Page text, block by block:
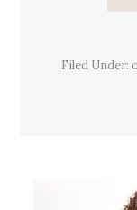
Filed Under: